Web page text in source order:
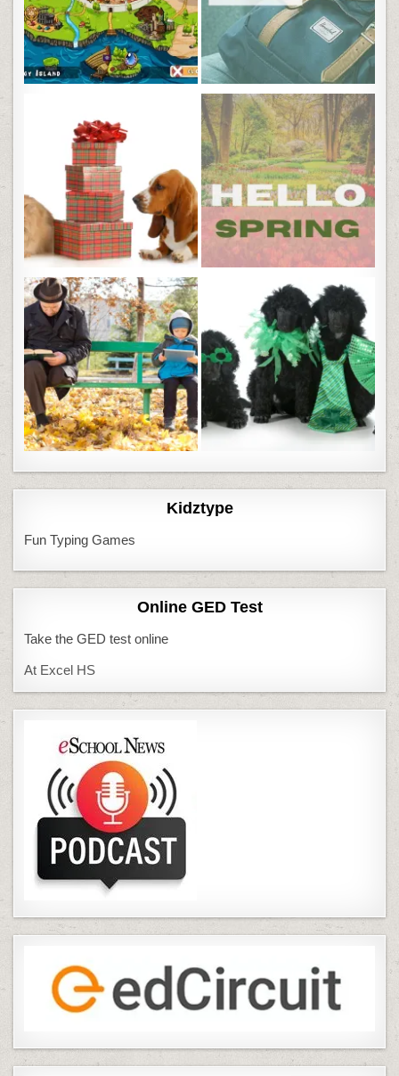
Kidztype
Fun Typing Games
Online GED Test
Take the GED test online
At Excel HS